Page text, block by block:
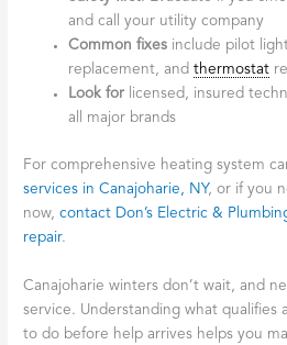
and call your utility company
Common fixes include pilot
replacement, andthermostat
Look for licensed, insured
all major brands
For comprehensive heating system
services in Canajoharie, NY, or if you
now,contact Don’s Electric &
repair.
Canajoharie winters don’t wait, and
service. Understanding what qualifies
to do before help arrives helps you